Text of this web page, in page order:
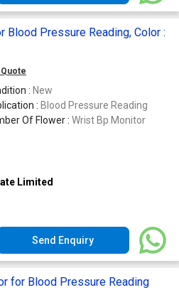
Blood Pressure Reading, Color :
: New
: Blood Pressure Reading
Of Flower : Wrist Bp Monitor
Limited
Send Enquiry
for Blood Pressure Reading